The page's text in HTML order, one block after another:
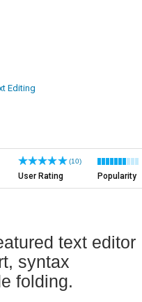
Editing
(10)
User Rating Popularity
text editor
syntax
folding.